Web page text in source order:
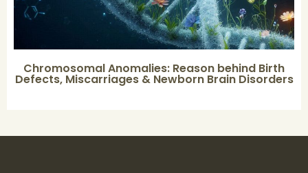
Chromosomal Anomalies: Reason behind Birth
Defects, Miscarriages & Newborn Brain Disorders